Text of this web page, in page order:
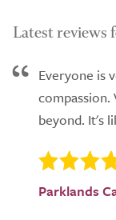
Latest reviews
Everyone is
compassion.
beyond. It's
Parklands